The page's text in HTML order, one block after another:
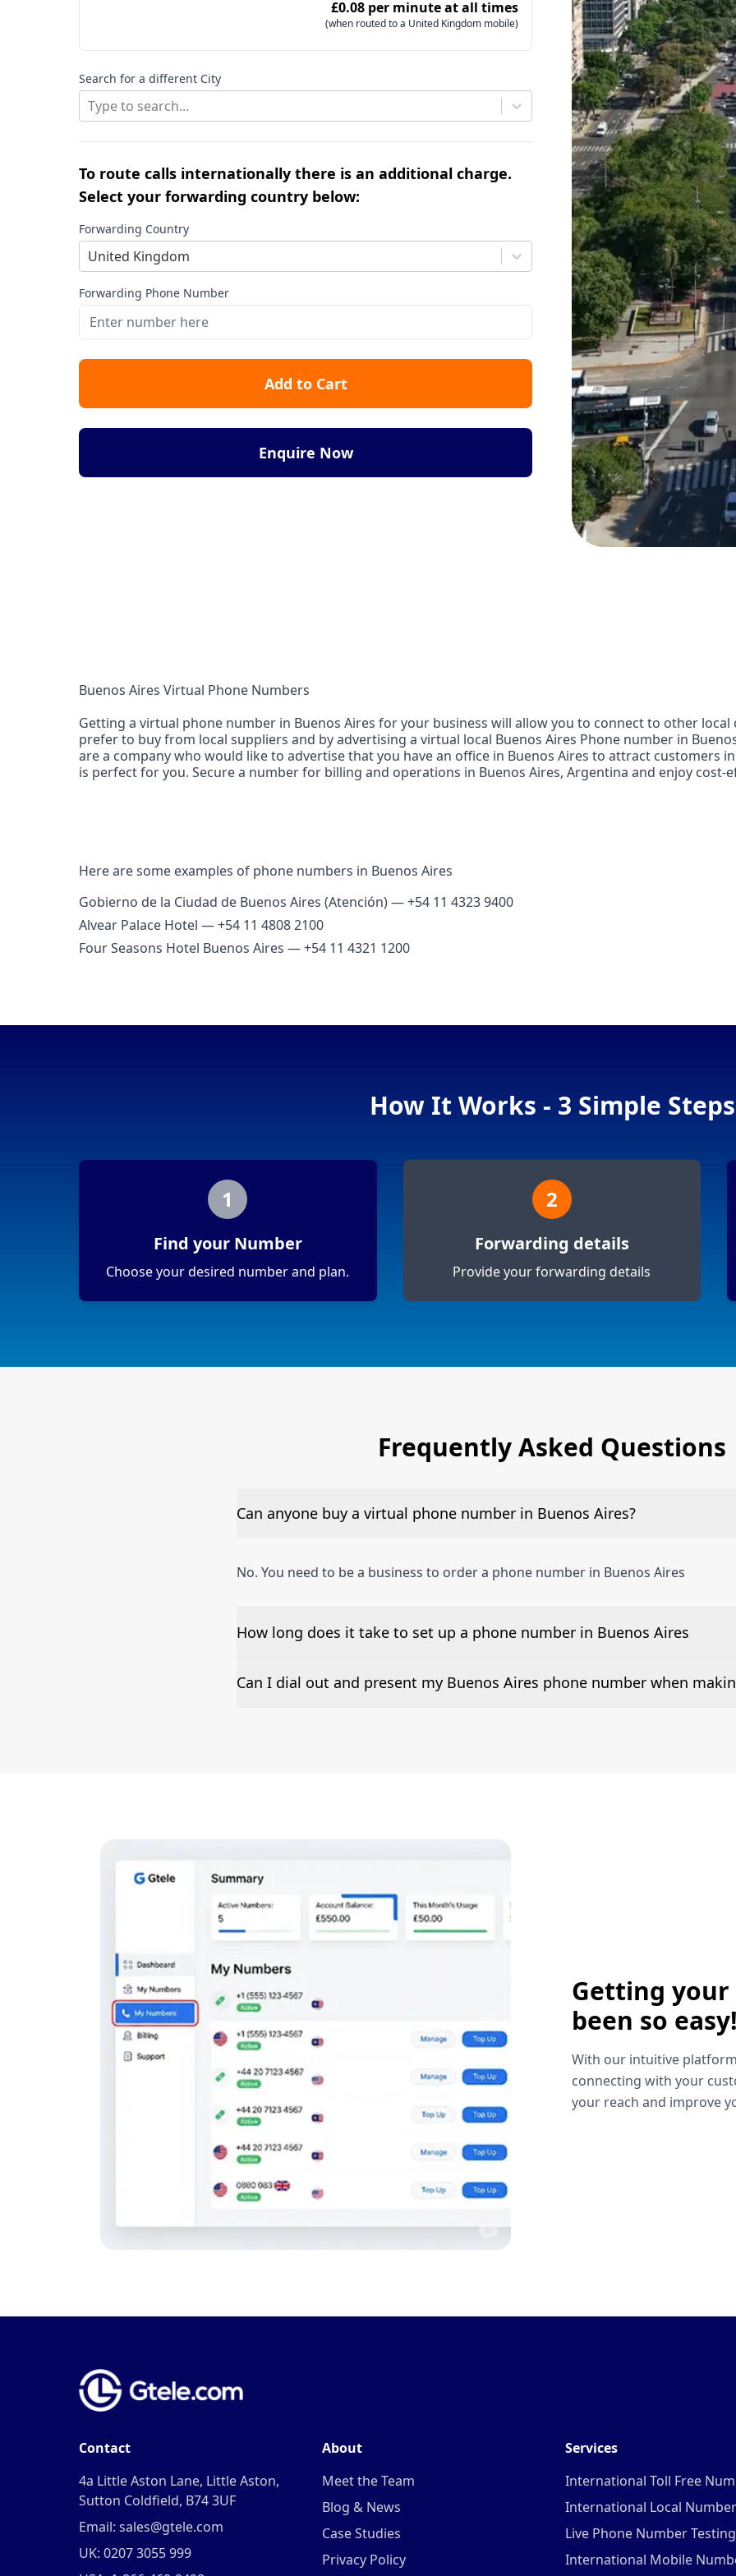
£0.08 per minute at all times
(when routed to a United Kingdom mobile)
Search for a different City
Type to search...
To route calls internationally there is an additional charge.
Select your forwarding country below:
Forwarding Country
United Kingdom
Forwarding Phone Number
Add to Cart
Enquire Now
Buenos Aires Virtual Phone Numbers
Getting a virtual phone number in Buenos Aires for your business will allow you to connect to other
prefer to buy from local suppliers and by advertising a virtual local Buenos Aires Phone number in
are a company who would like to advertise that you have an office in Buenos Aires to attract customers
is perfect for you. Secure a number for billing and operations in Buenos Aires, Argentina and enjoy
Here are some examples of phone numbers in Buenos Aires
Gobierno de la Ciudad de Buenos Aires (Atención) — +54 11 4323 9400
Alvear Palace Hotel — +54 11 4808 2100
Four Seasons Hotel Buenos Aires — +54 11 4321 1200
How It Works - 3 Simple Steps
1
Find your Number
Choose your desired number and plan.
2
Forwarding details
Provide your forwarding details
Frequently Asked Questions
Can anyone buy a virtual phone number in Buenos Aires?
No. You need to be a business to order a phone number in Buenos Aires
How long does it take to set up a phone number in Buenos Aires
The time to set up a number is listed along side the pricing for our Buenos Aires
Can I dial out and present my Buenos Aires phone number when
Getting your
been so easy!
With our intuitive
connecting with your
your reach and improve
Contact
4a Little Aston Lane, Little Aston,
Sutton Coldfield, B74 3UF
Email: sales@gtele.com
UK: 0207 3055 999
About
Meet the Team
Blog & News
Case Studies
Privacy Policy
Services
International Toll Free
International Local
Live Phone Number Testing
International Mobile